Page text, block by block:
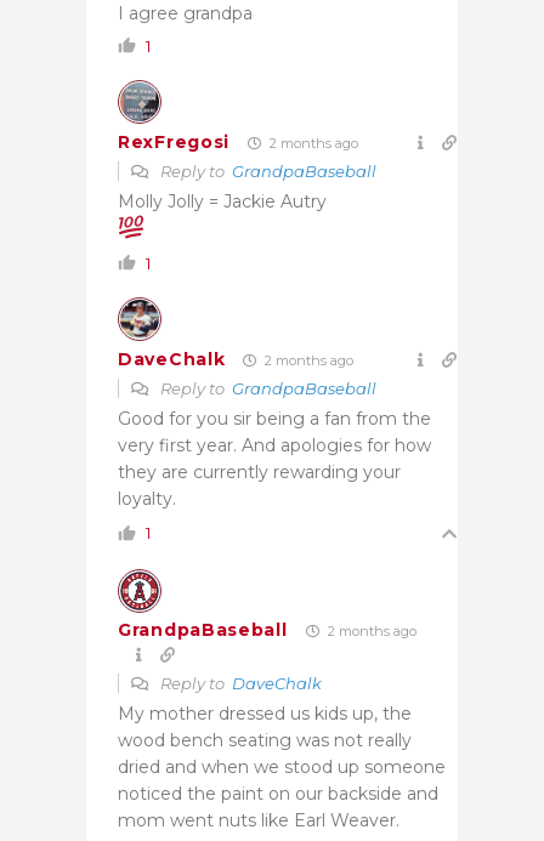
I agree grandpa
1
RexFregosi 2 months ago
Reply to GrandpaBaseball
Molly Jolly = Jackie Autry
1
DaveChalk 2 months ago
Reply to GrandpaBaseball
Good for you sir being a fan from the
very first year. And apologies for how
they are currently rewarding your
loyalty.
1
GrandpaBaseball 2 months ago
Reply to DaveChalk
My mother dressed us kids up, the
wood bench seating was not really
dried and when we stood up someone
noticed the paint on our backside and
mom went nuts like Earl Weaver.